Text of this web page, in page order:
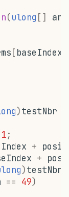
(ulong []
[ baseIndex
)testNbr
1;
+
+
)testNbr
== 49)